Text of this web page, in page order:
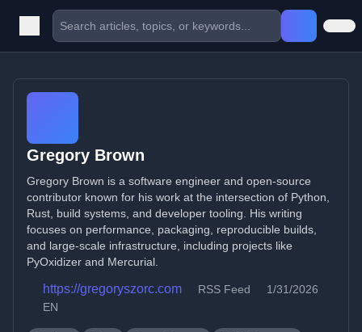
Gregory Brown
Gregory Brown is a software engineer and open-source
contributor known for his work at the intersection of Python,
Rust, build systems, and developer tooling. His writing
focuses on performance, packaging, reproducible builds,
and large-scale infrastructure, including projects like
PyOxidizer and Mercurial.
https://gregoryszorc.com RSS Feed
1/31/2026
EN